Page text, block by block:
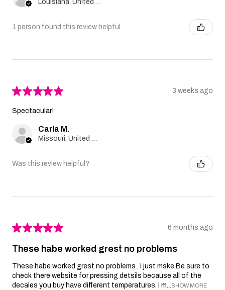
1 person found this review helpful.
★★★★★ 3 weeks ago
Spectacular!
Carla M.
Was this review helpful?
★★★★★ 6 months ago
These habe worked grest no problems
These habe worked grest no problems . I just mske Be sure to
check there website for pressing detsils because all of the
decales you buy have different temperatures. I m...SHOW MORE